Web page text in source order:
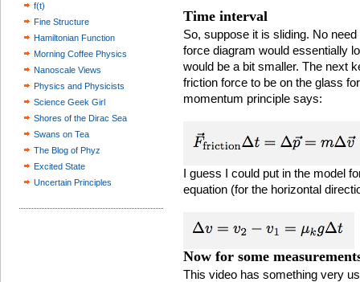
f(t)
Fine Structure
Hamiltonian Function
Morning Coffee Physics
Nanoscale Views
Physics and Physicists
Science Geek Girl
Shores of the Dirac Sea
Swans on Tea
The Blog of Phyz
Excited State
Uncertain Principles
Time interval
So, suppose it is sliding. No
force diagram would essentially
would be a bit smaller. The next
friction force to be on the glass
momentum principle says:
I guess I could put in the model
equation (for the horizontal
Now for some
This video has something very